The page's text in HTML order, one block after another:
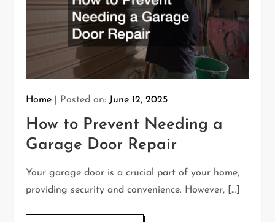
Home Posted on: June 12, 2025
How to Prevent Needing a
Garage Door Repair
Your garage door is a crucial part of your home,
providing security and convenience. However, […]